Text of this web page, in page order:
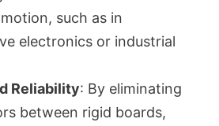
such as in
electronics or industrial
Reliability: By eliminating
between rigid boards,